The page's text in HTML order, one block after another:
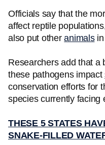
Officials say that the
affect reptile
also put otheranimalsin
Researchers add that a
these pathogens impact
conservation efforts for
species currently facing
THESE 5 STATES
SNAKE-FILLED